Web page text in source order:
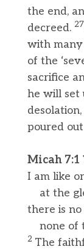
the end,
decreed. 27
with many
of the
sacrifice
he will set
poured
Micah 7:1
I am like
at the
there is
none of
2 The